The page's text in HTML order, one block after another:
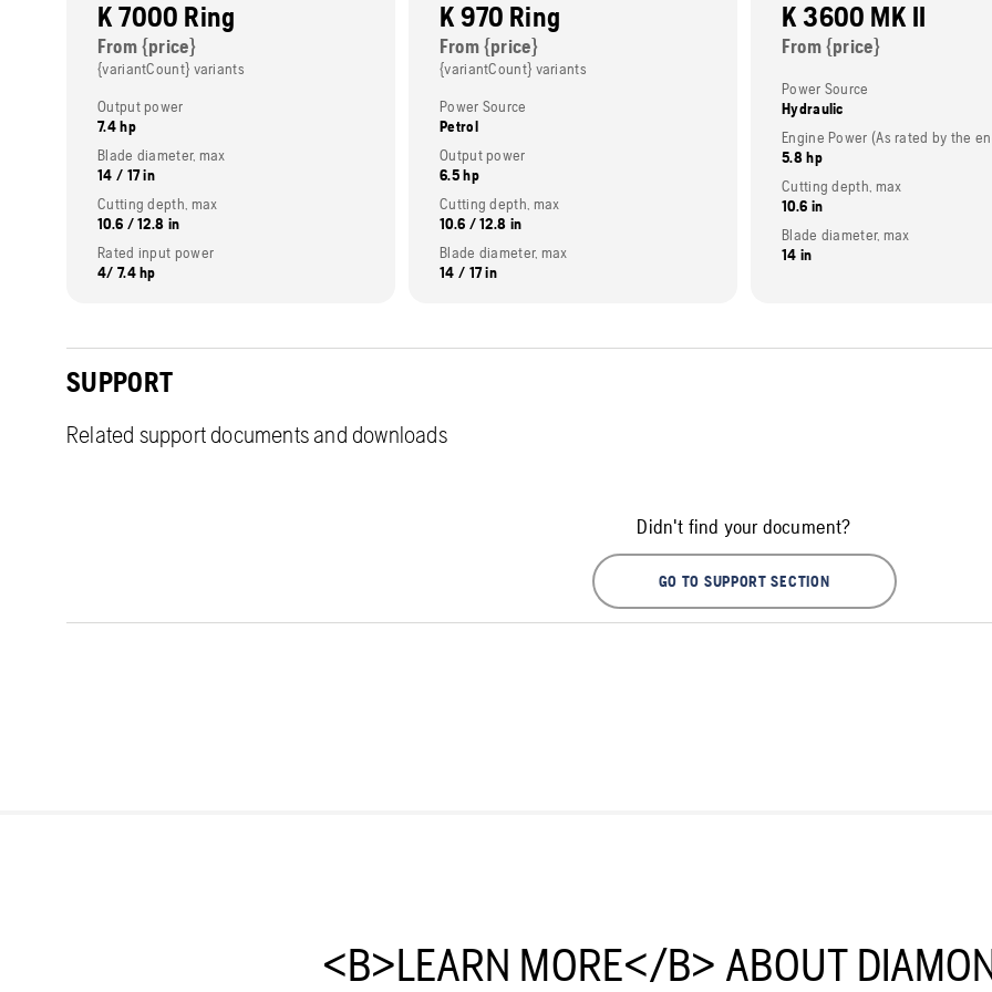
K 7000 Ring
From {price}
{variantCount} variants
Output power
7.4 hp
Blade diameter, max
14 / 17 in
Cutting depth, max
10.6 / 12.8 in
Rated input power
4/ 7.4 hp
K 970 Ring
From {price}
{variantCount} variants
Power Source
Petrol
Output power
6.5 hp
Cutting depth, max
10.6 / 12.8 in
Blade diameter, max
14 / 17 in
K 3600 MK II
From {price}
Power Source
Hydraulic
5.8 hp
Cutting depth, max
10.6 in
Blade diameter, max
14 in
SUPPORT
Related support documents and downloads
Didn't find your document?
GO TO SUPPORT SECTION
<B>LEARN MORE</B> ABOUT